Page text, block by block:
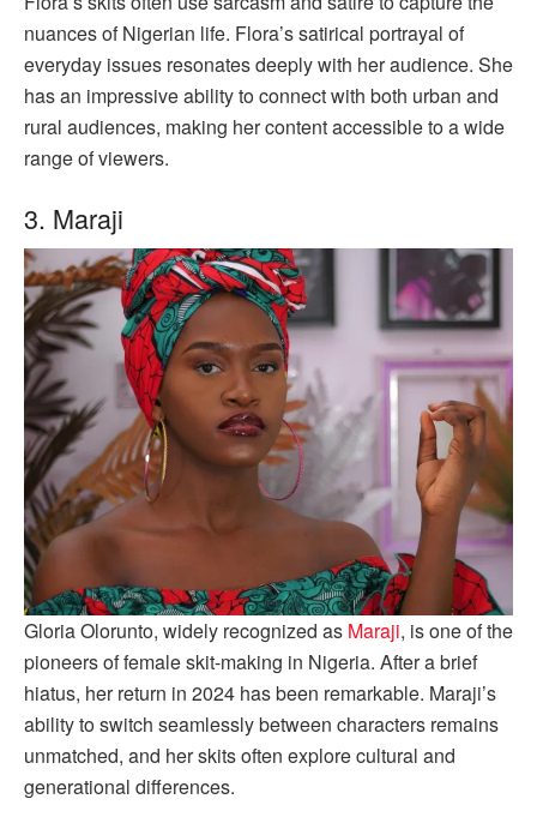
nuances of Nigerian life. Flora’s satirical portrayal of
everyday issues resonates deeply with her audience. She
has an impressive ability to connect with both urban and
rural audiences, making her content accessible to a wide
range of viewers.
3. Maraji
Gloria Olorunto, widely recognized as Maraji, is one of the
pioneers of female skit-making in Nigeria. After a brief
hiatus, her return in 2024 has been remarkable. Maraji’s
ability to switch seamlessly between characters remains
unmatched, and her skits often explore cultural and
generational differences.